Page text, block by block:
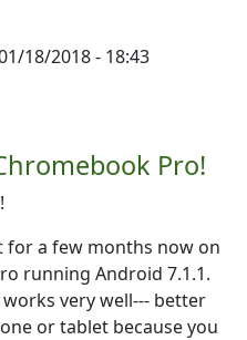
18/2018 - 18:43
Pro!
for a few months now on
running Android 7.1.1.
very well--- better
or tablet because you